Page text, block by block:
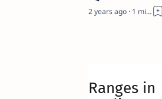
2 years ago 1
Ranges in